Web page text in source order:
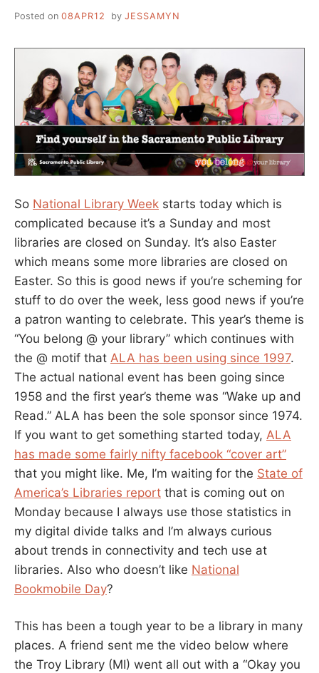
Posted on 08APR12 by JESSAMYN
So National Library Week starts today which is
complicated because it’s a Sunday and most
libraries are closed on Sunday. It’s also Easter
which means some more libraries are closed on
Easter. So this is good news if you’re scheming for
stuff to do over the week, less good news if you’re
a patron wanting to celebrate. This year’s theme is
“You belong @ your library” which continues with
the @ motif that ALA has been using since 1997.
The actual national event has been going since
1958 and the first year’s theme was “Wake up and
Read.” ALA has been the sole sponsor since 1974.
If you want to get something started today, ALA
has made some fairly nifty facebook “cover art”
that you might like. Me, I’m waiting for the State of
America’s Libraries report that is coming out on
Monday because I always use those statistics in
my digital divide talks and I’m always curious
about trends in connectivity and tech use at
libraries. Also who doesn’t like National
Bookmobile Day?
This has been a tough year to be a library in many
places. A friend sent me the video below where
the Troy Library (MI) went all out with a “Okay you